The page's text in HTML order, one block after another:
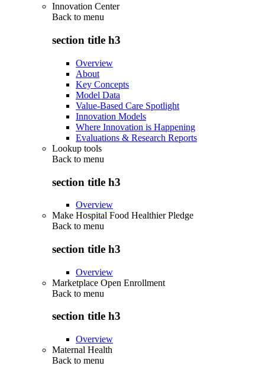
Innovation Center
Back to menu
section title h3
Overview
About
Key Concepts
Model Data
Value-Based Care Spotlight
Innovation Models
Where Innovation is Happening
Evaluations & Research Reports
Lookup tools
Back to menu
section title h3
Overview
Make Hospital Food Healthier Pledge
Back to menu
section title h3
Overview
Marketplace Open Enrollment
Back to menu
section title h3
Overview
Maternal Health
Back to menu